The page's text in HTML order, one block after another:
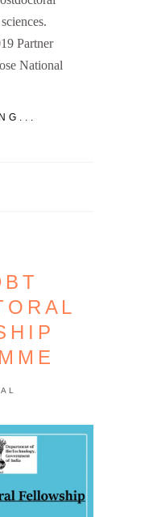
Partner
National